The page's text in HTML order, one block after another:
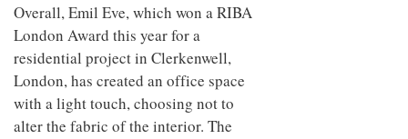
Overall, Emil Eve, which won a RIBA
London Award this year for a
residential project in Clerkenwell,
London, has created an office space
with a light touch, choosing not to
alter the fabric of the interior. The